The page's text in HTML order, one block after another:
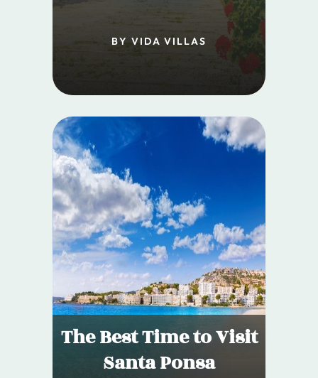
BY VIDA VILLAS
The Best Time to Visit
Santa Ponsa